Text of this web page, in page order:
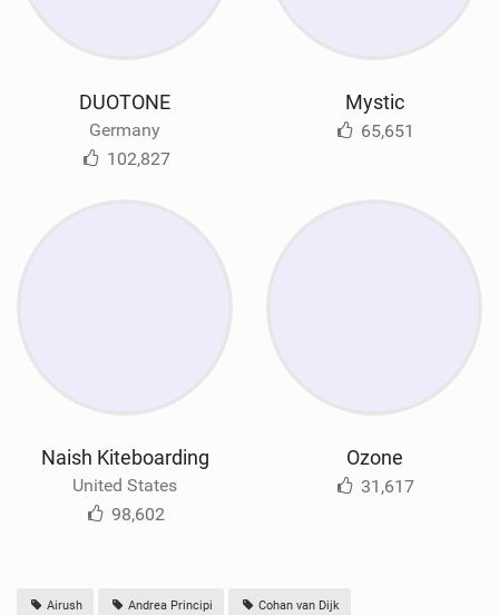
DUOTONE
Germany
102,827
Mystic
65,651
Naish Kiteboarding
United States
98,602
Ozone
31,617
Airush Andrea Principi Cohan van Dijk